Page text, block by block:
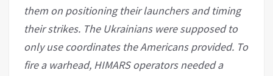
them on positioning their launchers and timing
their strikes. The Ukrainians were supposed to
only use coordinates the Americans provided. To
fire a warhead, HIMARS operators needed a